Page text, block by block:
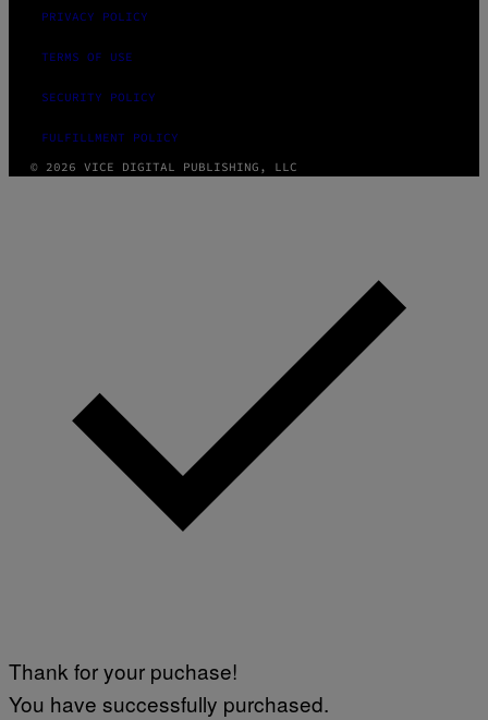
PRIVACY POLICY
TERMS OF USE
SECURITY POLICY
FULFILLMENT POLICY
© 2026 VICE DIGITAL PUBLISHING, LLC
Thank for your puchase!
You have successfully purchased.